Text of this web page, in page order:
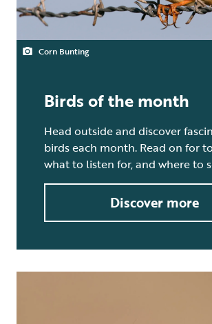
Corn Bunting
Birds of the month
Head outside and discover
birds each month. Read on for
what to listen for, and where to
Discover more